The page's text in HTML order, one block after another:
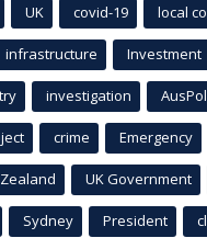
UK covid-19 local
infrastructure Investment
investigation AusPol
crime Emergency
UK Government
Sydney President